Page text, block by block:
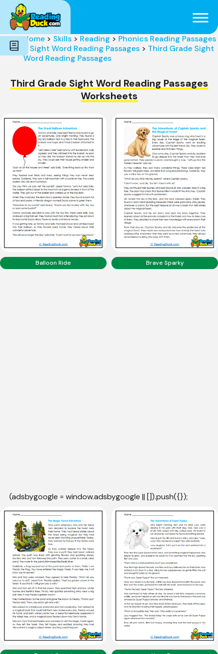
Subjects
Genres
Holidays
Word Count
Skills
Pre-Reading
Home > Skills > Reading > Phonics Reading Passages
Sight Word Reading Passages > Third Grade Sight
Word Reading Passages
Third Grade Sight Word Reading Passages
Worksheets
Balloon Ride Brave Sparky
(adsbygoogle = window.adsbygoogle || []).push({});